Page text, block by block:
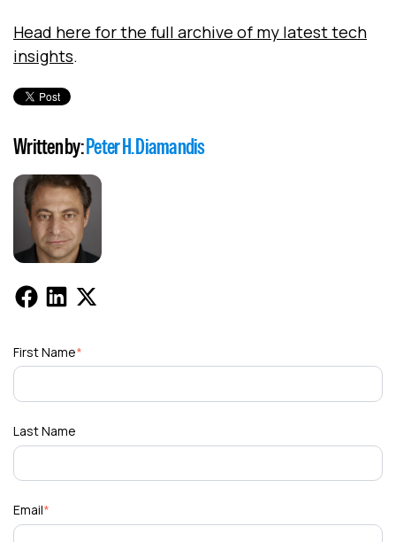
Head here for the full archive of my latest tech
insights.
Written by:Peter H. Diamandis
First Name*
Last Name
Email*